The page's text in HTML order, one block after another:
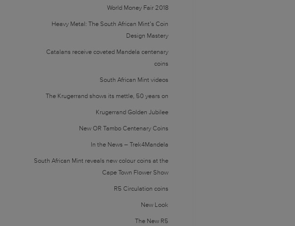
World Money Fair 2018
Heavy Metal: The South African Mint’s Coin
Design Mastery
Catalans receive coveted Mandela centenary
coins
South African Mint videos
The Krugerrand shows its mettle, 50 years on
Krugerrand Golden Jubilee
New OR Tambo Centenary Coins
In the News – Trek4Mandela
South African Mint reveals new colour coins at the
Cape Town Flower Show
R5 Circulation coins
New Look
The New R5